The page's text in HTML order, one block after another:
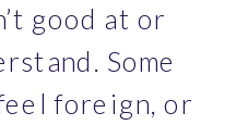
good at or
Some
foreign, or